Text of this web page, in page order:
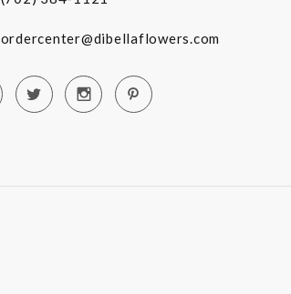
ordercenter@dibellaflowers.com